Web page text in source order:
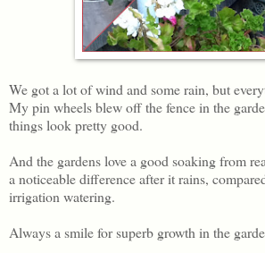
We got a lot of wind and some rain, but
My pin wheels blew off the fence in the
things look pretty good.
And the gardens love a good soaking from
a noticeable difference after it rains,
irrigation watering.
Always a smile for superb growth in the